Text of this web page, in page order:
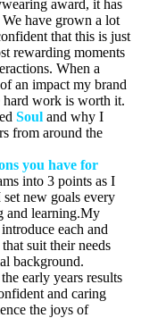
award, it has
have grown a lot
that this is just
rewarding moments
When a
an impact my brand
hard work is worth it.
Soul and why I
from around the
you have for
into 3 points as I
set new goals every
and learning.My
each and
suit their needs
background.
early years results
and caring
the joys of